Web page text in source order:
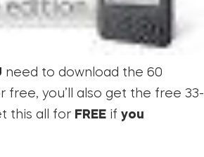
need to download the 60
you’ll also get the free 33-
this all for FREE ifyou